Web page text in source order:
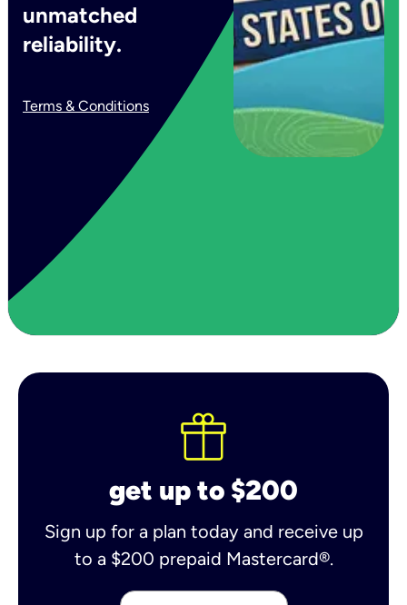
unmatched
reliability.
Terms & Conditions
get up to $200
Sign up for a plan today and receive up
to a $200 prepaid Mastercard®.